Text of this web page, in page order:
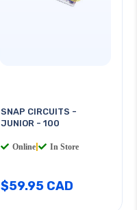
SNAP CIRCUITS -
JUNIOR - 100
Online In Store
$59.95 CAD